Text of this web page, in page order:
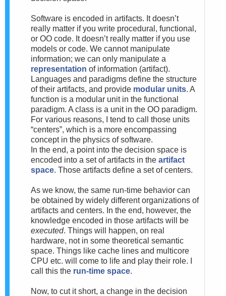
Software is encoded in artifacts. It doesn’t
really matter if you write procedural, functional,
or OO code. It doesn’t really matter if you use
models or code. We cannot manipulate
information; we can only manipulate a
representation of information (artifact).
Languages and paradigms define the structure
of their artifacts, and provide modular units. A
function is a modular unit in the functional
paradigm. A class is a unit in the OO paradigm.
For various reasons, I tend to call those units
“centers”, which is a more encompassing
concept in the physics of software.
In the end, a point into the decision space is
encoded into a set of artifacts in the artifact
space. Those artifacts define a set of centers.
As we know, the same run-time behavior can
be obtained by widely different organizations of
artifacts and centers. In the end, however, the
knowledge encoded in those artifacts will be
executed. Things will happen, on real
hardware, not in some theoretical semantic
space. Things like cache lines and multicore
CPU etc. will come to life and play their role. I
call this the run-time space.
Now, to cut it short, a change in the decision